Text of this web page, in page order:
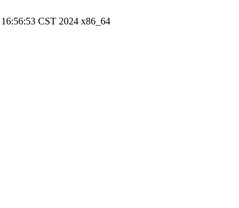
CST 2024 x86_64